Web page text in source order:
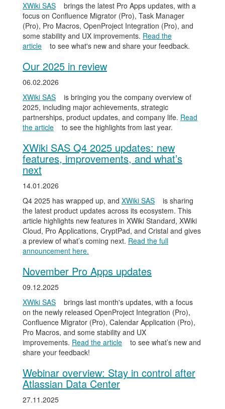
XWiki SAS
brings the latest Pro Apps updates, with a
focus on Confluence Migrator (Pro), Task Manager
(Pro), Pro Macros, OpenProject Integration (Pro), and
some stability and UX improvements. Read the
article
to see what's new and share your feedback.
Our 2025 in review
06.02.2026
XWiki SAS
is bringing you the company overview of
2025, including major achievements, strategic
partnerships, product updates, and company life. Read
the article
to see the highlights from last year.
XWiki SAS Q4 2025 updates: new
features, improvements, and what’s
next
14.01.2026
Q4 2025 has wrapped up, and XWiki SAS
is sharing
the latest product updates across its ecosystem. This
article highlights new features in XWiki Standard, XWiki
Cloud, Pro Applications, CryptPad, and Cristal and gives
a preview of what’s coming next. Read the full
announcement here.
November Pro Apps updates
09.12.2025
XWiki SAS
brings last month's updates, with a focus
on the newly released OpenProject Integration (Pro),
Confluence Migrator (Pro), Calendar Application (Pro),
Pro Macros, and some stability and UX
improvements. Read the article
to see what’s new and
share your feedback!
Webinar overview: Stay in control after
Atlassian Data Center
27.11.2025